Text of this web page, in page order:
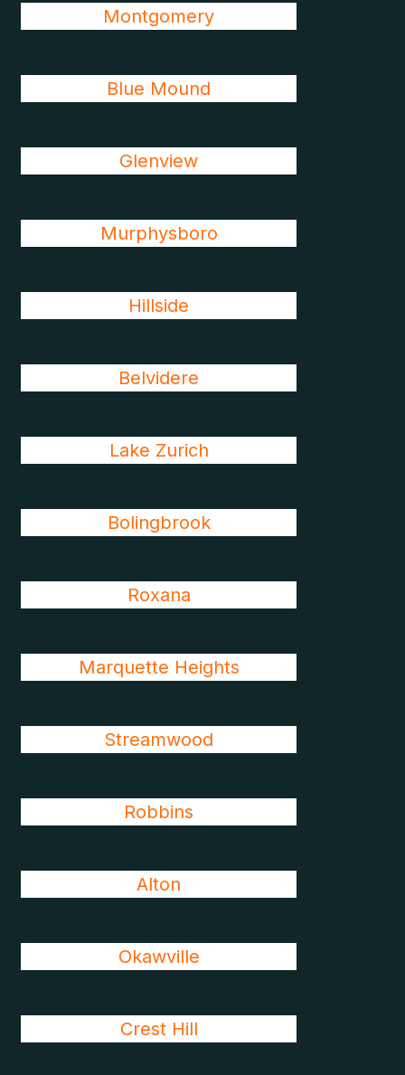
Montgomery
Blue Mound
Glenview
Murphysboro
Hillside
Belvidere
Lake Zurich
Bolingbrook
Roxana
Marquette Heights
Streamwood
Robbins
Alton
Okawville
Crest Hill